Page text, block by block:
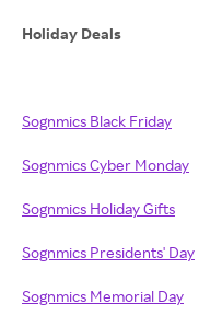
Holiday Deals
Sognmics Black Friday
Sognmics Cyber Monday
Sognmics Holiday Gifts
Sognmics Presidents' Day
Sognmics Memorial Day